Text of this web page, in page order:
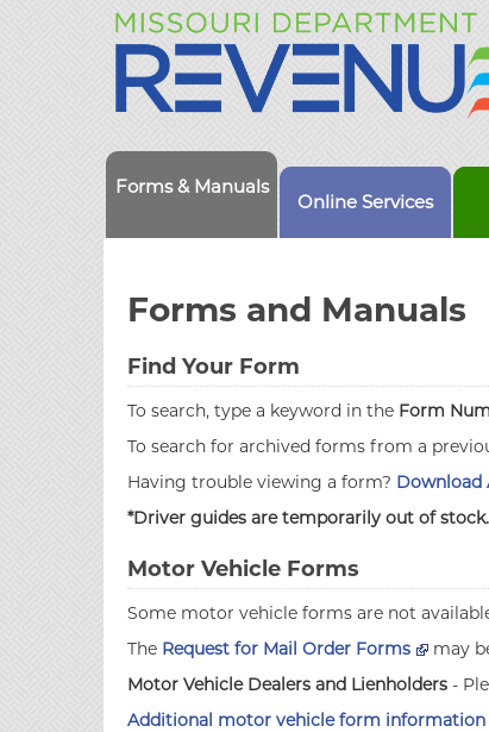
Forms & Manuals
Online Services
Forms and Manuals
Find Your Form
To search, type a keyword in the Form
To search for archived forms from a
Having trouble viewing a form? Download
*Driver guides are temporarily out of
Motor Vehicle Forms
Some motor vehicle forms are not
The Request for Mail Order Forms
may
Motor Vehicle Dealers and Lienholders -
Additional motor vehicle form information